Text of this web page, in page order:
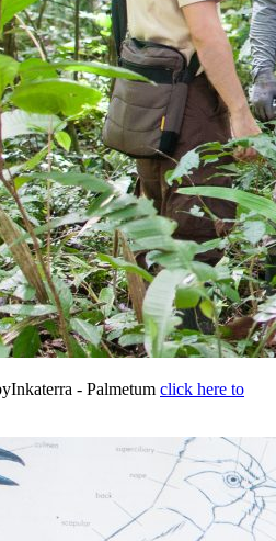
- Palmetum click here to